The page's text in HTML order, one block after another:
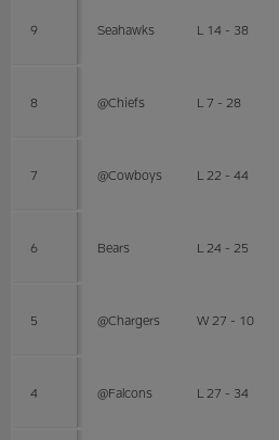
9 Seahawks L 14 - 38
8 @Chiefs L 7 - 28
7 @Cowboys L 22 - 44
6 Bears L 24 - 25
5 @Chargers W 27 - 10
4 @Falcons L 27 - 34